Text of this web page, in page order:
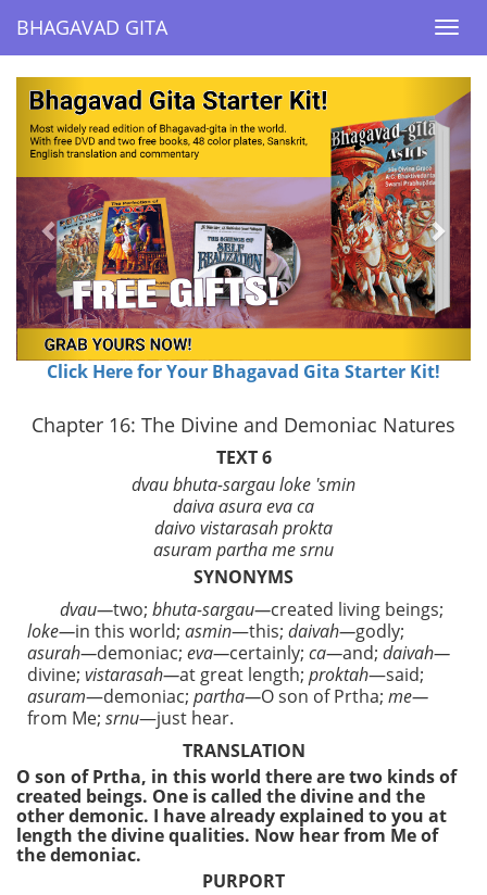
BHAGAVAD GITA
BHAGAVAD GITA
Previous Next
Click Here for Your Bhagavad Gita Starter Kit!
Chapter 16: The Divine and Demoniac Natures
TEXT 6
dvau bhuta-sargau loke 'smin
daiva asura eva ca
daivo vistarasah prokta
asuram partha me srnu
SYNONYMS
dvau—two; bhuta-sargau—created living beings;
loke—in this world; asmin—this; daivah—godly;
asurah—demoniac; eva—certainly; ca—and; daivah—
divine; vistarasah—at great length; proktah—said;
asuram—demoniac; partha—O son of Prtha; me—
from Me; srnu—just hear.
TRANSLATION
O son of Prtha, in this world there are two kinds of
created beings. One is called the divine and the
other demonic. I have already explained to you at
length the divine qualities. Now hear from Me of
the demoniac.
PURPORT